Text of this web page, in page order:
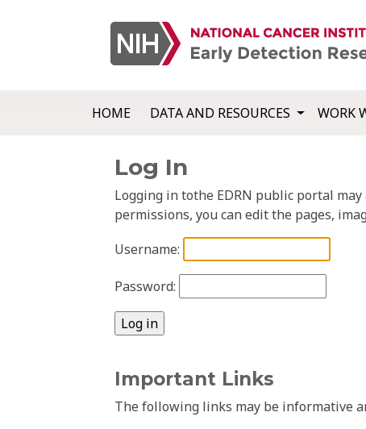
HOME DATA AND RESOURCES WORK
Log In
Logging in tothe EDRN public portal
permissions, you can edit the pages,
Username:
Password:
Important Links
The following links may be informative